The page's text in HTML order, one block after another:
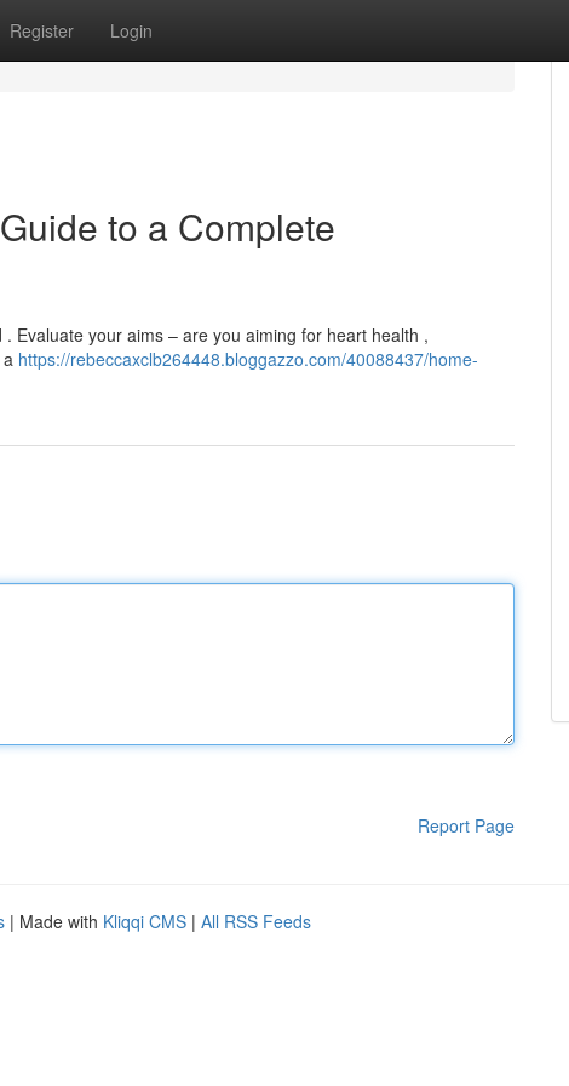
Register Login
to a Complete
Evaluate your aims – are you aiming for heart health ,
https://rebeccaxclb264448.bloggazzo.com/40088437/home-
Report Page
| Made with Kliqqi CMS | All RSS Feeds